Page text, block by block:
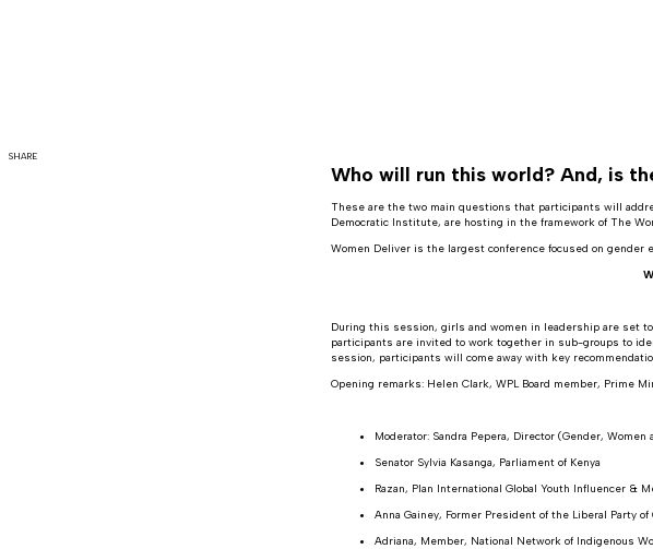
SHARE
Who will run this world? And, is
These are the two main questions that participants will
Democratic Institute, are hosting in the framework of The
Women Deliver is the largest conference focused on gender
During this session, girls and women in leadership are set
participants are invited to work together in sub-groups to
session, participants will come away with key
Opening remarks: Helen Clark, WPL Board member, Prime
Moderator: Sandra Pepera, Director (Gender,
Senator Sylvia Kasanga, Parliament of Kenya
Razan, Plan International Global Youth Influencer &
Anna Gainey, Former President of the Liberal Party of
Adriana, Member, National Network of Indigenous